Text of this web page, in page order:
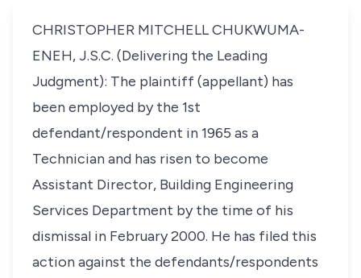
CHRISTOPHER MITCHELL CHUKWUMA-
ENEH, J.S.C. (Delivering the Leading
Judgment): The plaintiff (appellant) has
been employed by the 1st
defendant/respondent in 1965 as a
Technician and has risen to become
Assistant Director, Building Engineering
Services Department by the time of his
dismissal in February 2000. He has filed this
action against the defendants/respondents